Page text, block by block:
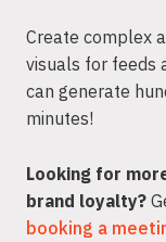
Create complex
visuals for feeds
can generate
minutes!
Looking for
brand loyalty?
booking a